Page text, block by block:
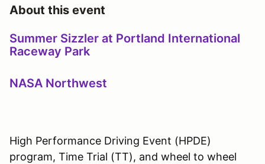
About this event
Summer Sizzler at Portland International
Raceway Park
NASA Northwest
High Performance Driving Event (HPDE)
program, Time Trial (TT), and wheel to wheel